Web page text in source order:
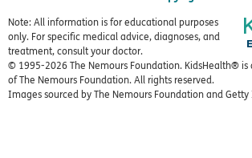
Note: All information is for educational purposes
only. For specific medical advice, diagnoses, and
treatment, consult your doctor.
© 1995-2026 The Nemours Foundation. KidsHealth®
of The Nemours Foundation. All rights reserved.
Images sourced by The Nemours Foundation and